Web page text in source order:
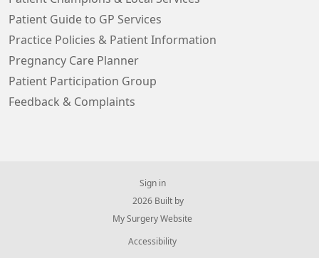
Patient Guide to GP Services
Practice Policies & Patient Information
Pregnancy Care Planner
Patient Participation Group
Feedback & Complaints
Sign in
© 2026 Built by
My Surgery Website
Accessibility